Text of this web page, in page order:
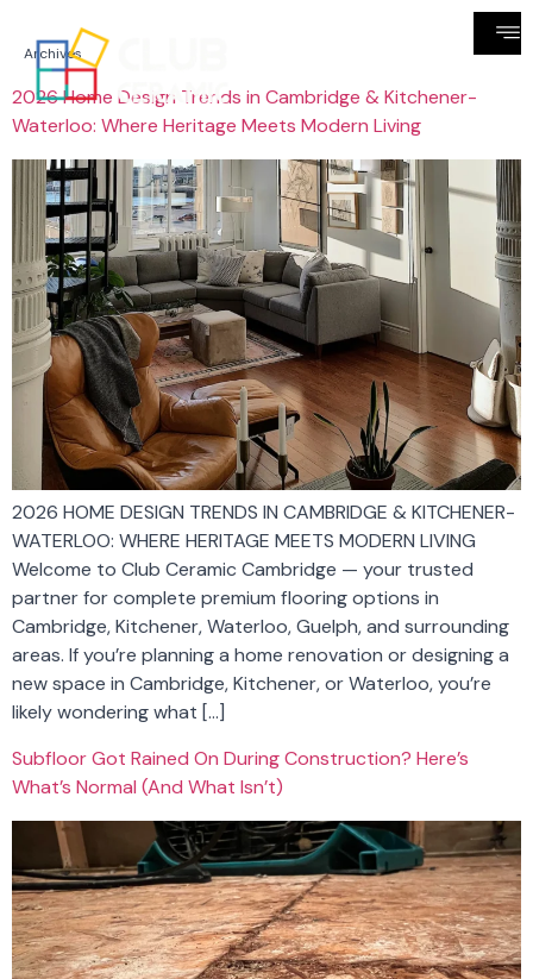
Archives
2026 Home Design Trends in Cambridge & Kitchener-
Waterloo: Where Heritage Meets Modern Living
2026 HOME DESIGN TRENDS IN CAMBRIDGE & KITCHENER-
WATERLOO: WHERE HERITAGE MEETS MODERN LIVING
Welcome to Club Ceramic Cambridge — your trusted
partner for complete premium flooring options in
Cambridge, Kitchener, Waterloo, Guelph, and surrounding
areas. If you’re planning a home renovation or designing a
new space in Cambridge, Kitchener, or Waterloo, you’re
likely wondering what […]
Subfloor Got Rained On During Construction? Here’s
What’s Normal (And What Isn’t)